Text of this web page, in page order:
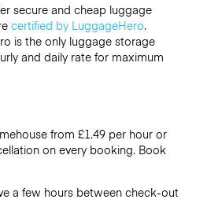
secure and cheap luggage
certified by LuggageHero.
is the only luggage storage
and daily rate for maximum
from £1.49 per hour or
on every booking. Book
a few hours between check-out